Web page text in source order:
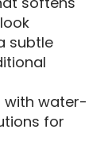
subtle
with water-
for